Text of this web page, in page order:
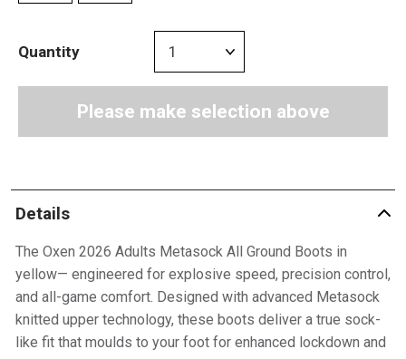
Quantity
Please make selection above
Details
The Oxen 2026 Adults Metasock All Ground Boots in
yellow— engineered for explosive speed, precision control,
and all-game comfort. Designed with advanced Metasock
knitted upper technology, these boots deliver a true sock-
like fit that moulds to your foot for enhanced lockdown and